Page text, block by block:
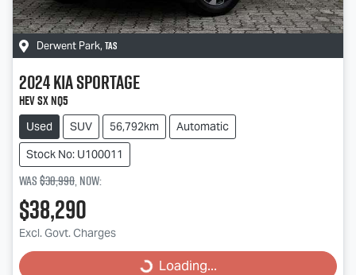
Derwent Park, TAS
2024KiaSportage
HEV SX NQ5
Used SUV 56,792km
Automatic
Stock No: U100011
Was$38,990,now:
$38,290
Excl. Govt. Charges
Loading... Loading...